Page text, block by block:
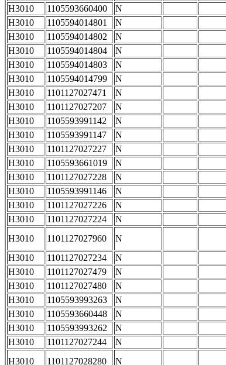
H3010
1105593660400 N
H3010
1105594014801 N
H3010
1105594014802 N
H3010
1105594014804 N
H3010
1105594014803 N
H3010
1105594014799 N
H3010
1101127027471 N
H3010
1101127027207 N
H3010
1105593991142 N
H3010
1105593991147 N
H3010
1101127027227 N
H3010
1105593661019 N
H3010
1101127027228 N
H3010
1105593991146 N
H3010
1101127027226 N
H3010
1101127027224 N
H3010
1101127027960 N
H3010
1101127027234 N
H3010
1101127027479 N
H3010
1101127027480 N
H3010
1105593993263 N
H3010
1105593660448 N
H3010
1105593993262 N
H3010
1101127027244 N
H3010
1101127028280 N